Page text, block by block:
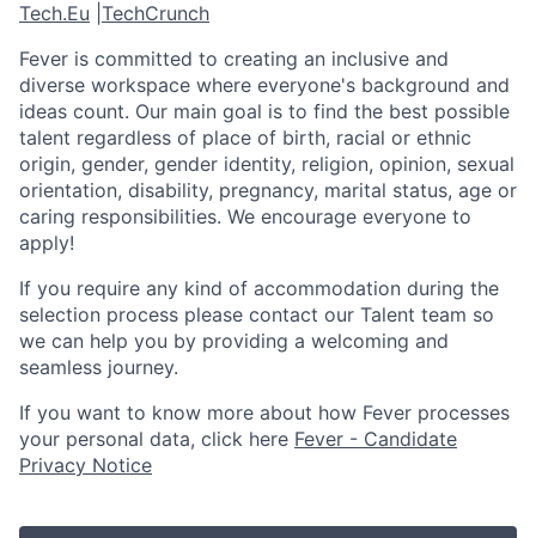
Tech.Eu TechCrunch
Fever is committed to creating an inclusive and
diverse workspace where everyone's background and
ideas count. Our main goal is to find the best possible
talent regardless of place of birth, racial or ethnic
origin, gender, gender identity, religion, opinion, sexual
orientation, disability, pregnancy, marital status, age or
caring responsibilities. We encourage everyone to
apply!
If you require any kind of accommodation during the
selection process please contact our Talent team so
we can help you by providing a welcoming and
seamless journey.
If you want to know more about how Fever processes
your personal data, click here Fever - Candidate
Privacy Notice